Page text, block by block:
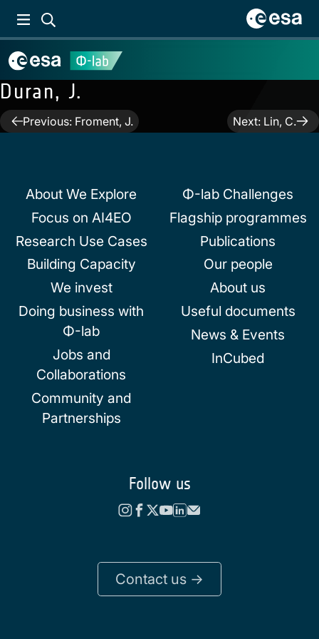
Duran, J.
PostPrevious: Froment, J. Next: Lin, C.
About We Explore
Focus on AI4EO
Research Use Cases
Building Capacity
We invest
Doing business with
Φ-lab
Jobs and
Collaborations
Community and
Partnerships
Φ-lab Challenges
Flagship programmes
Publications
Our people
About us
Useful documents
News & Events
InCubed
Follow us
Contact us ->